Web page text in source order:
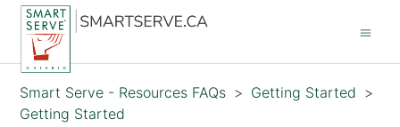
Smart Serve - Resources FAQs
Getting Started
Getting Started